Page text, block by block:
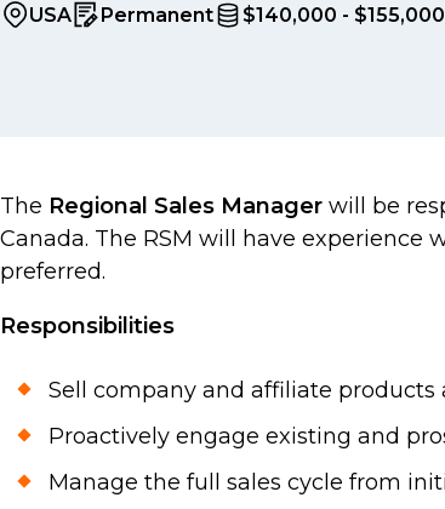
USA Permanent $140,000 -
The Regional Sales Manager will be
Canada. The RSM will have
preferred.
Responsibilities
Sell company and affiliate
Proactively engage existing and
Manage the full sales cycle from